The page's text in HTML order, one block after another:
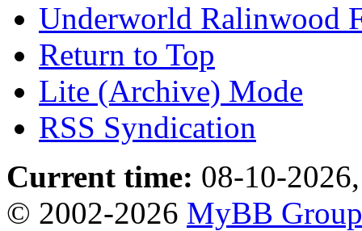
Underworld Ralinwood
Return to Top
Lite (Archive) Mode
RSS Syndication
Current time: 08-10-
© 2002-2026 MyBB Group